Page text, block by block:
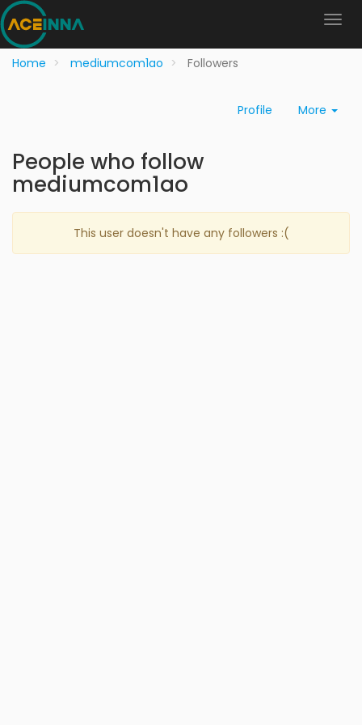
Home mediumcom1ao Followers
Profile More
People who follow
mediumcom1ao
This user doesn't have any followers :(